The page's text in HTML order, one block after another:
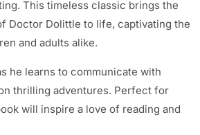
This timeless classic brings the
Doctor Dolittle to life, captivating the
and adults alike.
he learns to communicate with
thrilling adventures. Perfect for
will inspire a love of reading and